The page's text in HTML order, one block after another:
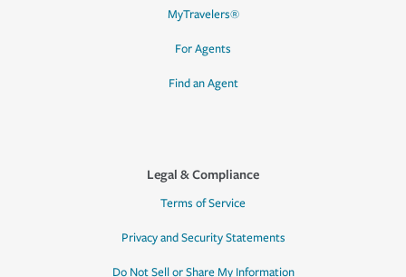
MyTravelers®
For Agents
Find an Agent
Legal & Compliance
Terms of Service
Privacy and Security Statements
Do Not Sell or Share My Information